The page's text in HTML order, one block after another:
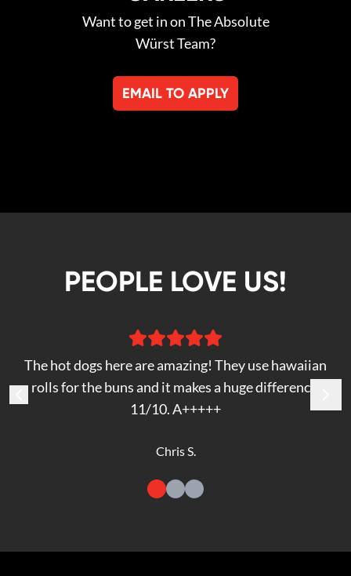
Want to get in on The Absolute
Würst Team?
EMAIL TO APPLY
PEOPLE LOVE US!
The hot dogs here are amazing! They use hawaiian
rolls for the buns and it makes a huge difference.
11/10. A+++++
Chris S.